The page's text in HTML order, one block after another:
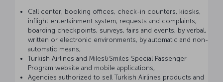
Call center, booking offices, check-in counters, kiosks,
inflight entertainment system, requests and complaints,
boarding checkpoints, surveys, fairs and events; by verbal,
written or electronic environments, by automatic and non-
automatic means,
Turkish Airlines and Miles&Smiles Special Passenger
Program website and mobile applications,
Agencies authorized to sell Turkish Airlines products and